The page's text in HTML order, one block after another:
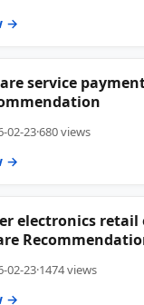
→
service
02-23·680 views
→
electronics
02-23·1474 views
→